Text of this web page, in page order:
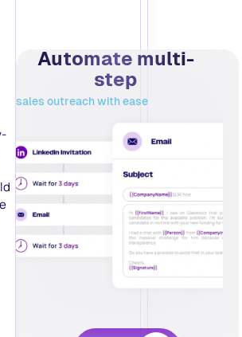
Automate multi-
step
sales outreach with ease